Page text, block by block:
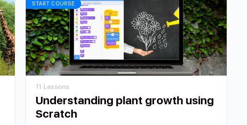
START COURSE
11 Lessons
Understanding plant growth using
Scratch